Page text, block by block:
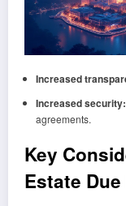
Increased
Increased security:
agreements.
Key
Estate